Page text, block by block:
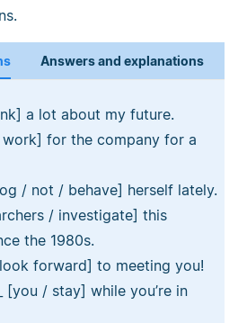
Answers and explanations
a lot about my future.
/ work] for the company for a
dog / not / behave] herself lately.
/ investigate] this
the 1980s.
/ look forward] to meeting you!
[you / stay] while you’re in